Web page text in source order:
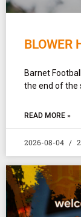
BLOWER
Barnet
the end of the
READ MORE »
2026-08-04